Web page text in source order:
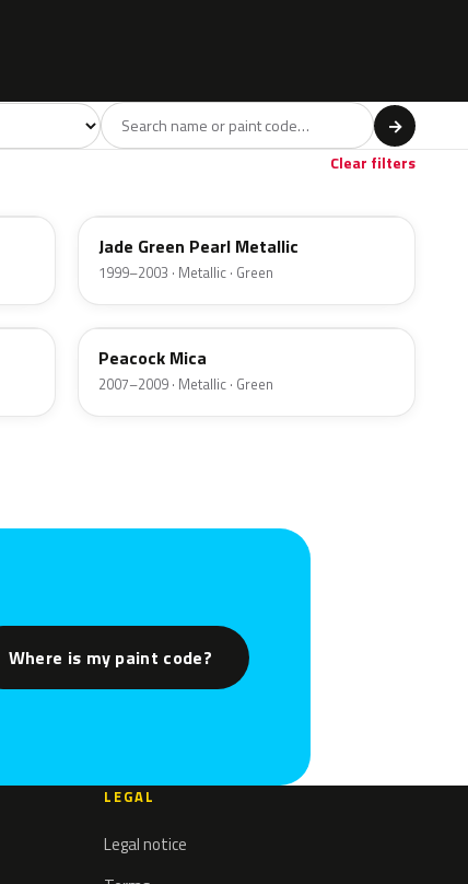
Gold →
Clear filters
Jade Green Pearl Metallic
1999–2003 · Metallic · Green
ACU
Peacock Mica
2007–2009 · Metallic · Green
Where is my paint code?
LEGAL
Legal notice